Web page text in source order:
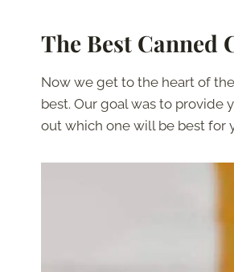
The Best Canned
Now we get to the heart of
best. Our goal was to provide
out which one will be best for